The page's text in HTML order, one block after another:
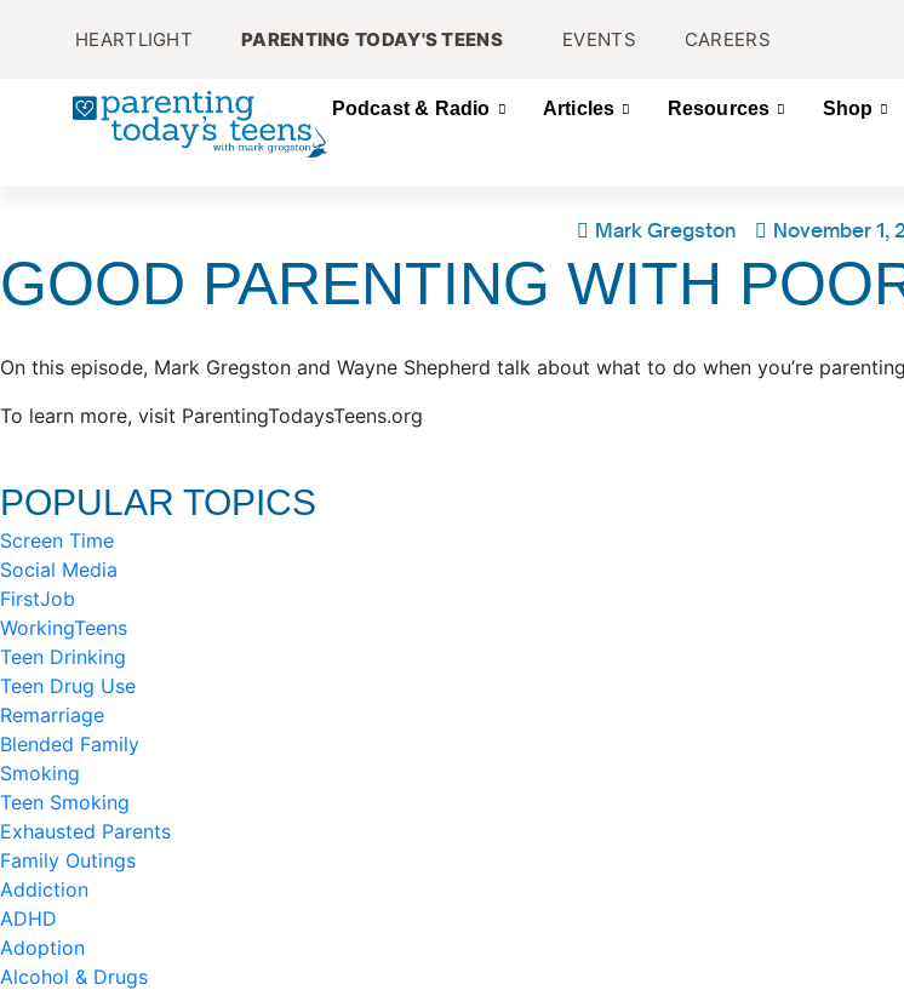
HEARTLIGHT PARENTING TODAY'S TEENS EVENTS CAREERS
Podcast & Radio Articles Resources Shop
Mark Gregston November 1,
GOOD PARENTING WITH
On this episode, Mark Gregston and Wayne Shepherd talk about what to do when you’re
To learn more, visit ParentingTodaysTeens.org
POPULAR TOPICS
Screen Time
Social Media
FirstJob
WorkingTeens
Teen Drinking
Teen Drug Use
Remarriage
Blended Family
Smoking
Teen Smoking
Exhausted Parents
Family Outings
Addiction
ADHD
Adoption
Alcohol & Drugs